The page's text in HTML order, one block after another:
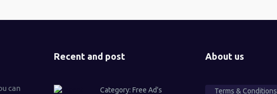
can
Recent and post
Category: Free Ad's
About us
Terms & Conditions